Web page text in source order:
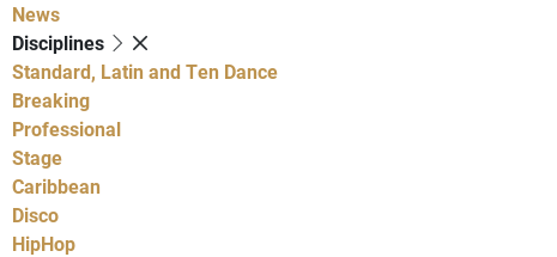
News
Disciplines
Standard, Latin and Ten Dance
Breaking
Professional
Stage
Caribbean
Disco
HipHop